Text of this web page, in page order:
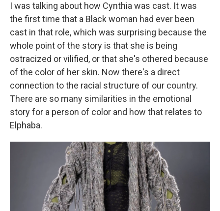
I was talking about how Cynthia was cast. It was
the first time that a Black woman had ever been
cast in that role, which was surprising because the
whole point of the story is that she is being
ostracized or vilified, or that she's othered because
of the color of her skin. Now there's a direct
connection to the racial structure of our country.
There are so many similarities in the emotional
story for a person of color and how that relates to
Elphaba.